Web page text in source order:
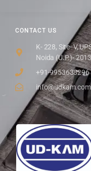
CONTACT US
K- 228, Site- V,
Noida (U.P.)-
+91-9953638296
info@udkam.com